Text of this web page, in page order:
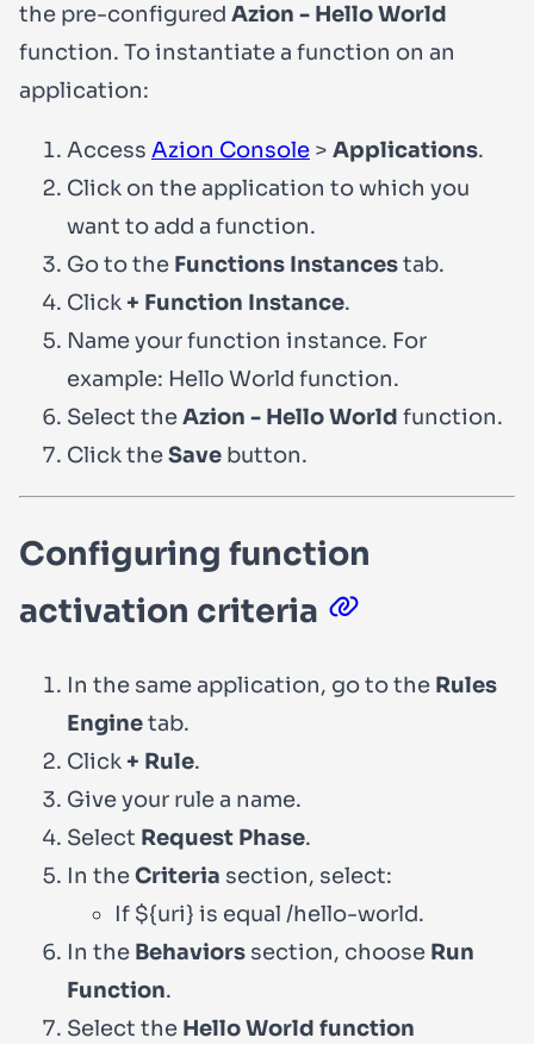
the pre-configured Azion - Hello World
function. To instantiate a function on an
application:
Access Azion Console > Applications.
Click on the application to which you
want to add a function.
Go to the Functions Instancestab.
Click + Function Instance.
Name your function instance. For
example: Hello World function.
Select theAzion - Hello World function.
Click theSave button.
Configuring function
activation criteria
In the same application, go to the Rules
Enginetab.
Click + Rule.
Give your rule a name.
Select Request Phase.
In theCriteria section, select:
If ${uri} is equal /hello-world.
In the Behaviors section, choose Run
Function.
Select the Hello World function